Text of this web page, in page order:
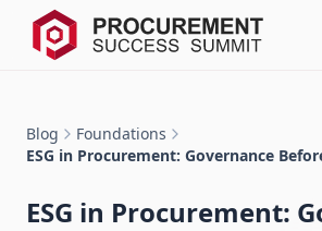
Blog
Foundations
ESG in Procurement: Governance
ESG in Procurement: